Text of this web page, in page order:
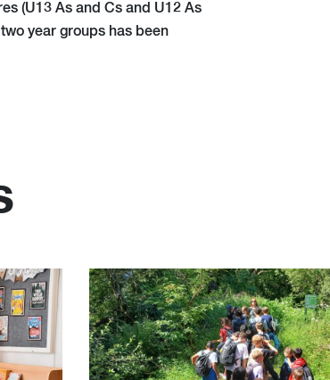
(U13 As and Cs and U12 As
year groups has been